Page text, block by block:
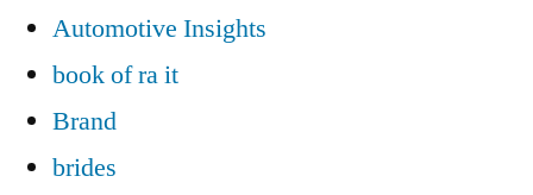
Automotive Insights
book of ra it
Brand
brides